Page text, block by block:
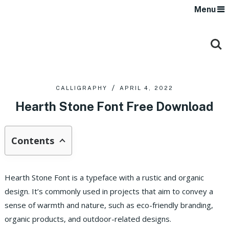
Menu
CALLIGRAPHY APRIL 4, 2022
Hearth Stone Font Free Download
Contents
Hearth Stone Font is a typeface with a rustic and organic
design. It’s commonly used in projects that aim to convey a
sense of warmth and nature, such as eco-friendly branding,
organic products, and outdoor-related designs.